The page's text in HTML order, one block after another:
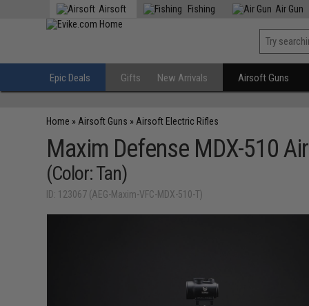
Airsoft Fishing Air Gun
Epic Deals Gifts New Arrivals Airsoft Guns
Home » Airsoft Guns » Airsoft Electric Rifles
Maxim Defense MDX-510
(Color: Tan)
ID: 123067 (AEG-Maxim-VFC-MDX-510-T)